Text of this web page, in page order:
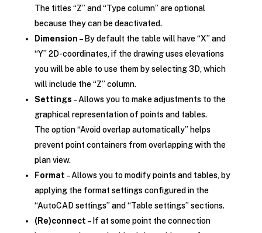
The titles “Z” and “Type column” are optional
because they can be deactivated.
Dimension – By default the table will have “X” and
“Y” 2D-coordinates, if the drawing uses elevations
you will be able to use them by selecting 3D, which
will include the “Z” column.
Settings – Allows you to make adjustments to the
graphical representation of points and tables.
The option “Avoid overlap automatically” helps
prevent point containers from overlapping with the
plan view.
Format – Allows you to modify points and tables, by
applying the format settings configured in the
“AutoCAD settings” and “Table settings” sections.
(Re)connect – If at some point the connection